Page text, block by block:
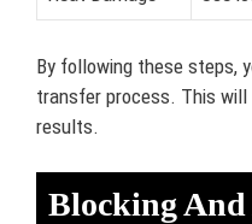
By following these steps,
transfer process. This
results.
Blocking